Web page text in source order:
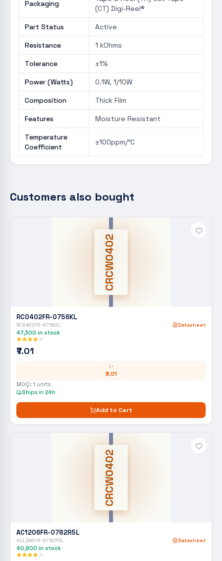
Packaging
(CT) Digi-Reel®
Part Status Active
Resistance 1 kOhms
Tolerance ±1%
Power (Watts) 0.1W, 1/10W
Composition Thick Film
Features Moisture Resistant
Temperature
Coefficient
±100ppm/°C
Customers also bought
CRCW0402
RC0402FR-0756KL
RC0402FR-0756KL Datasheet
47,300 in stock
₹7.01
1+
₹7.01
MOQ: 1 units
Ships in 24h
Add to Cart
CRCW0402
AC1206FR-0782R5L
AC1206FR-0782R5L Datasheet
40,600 in stock